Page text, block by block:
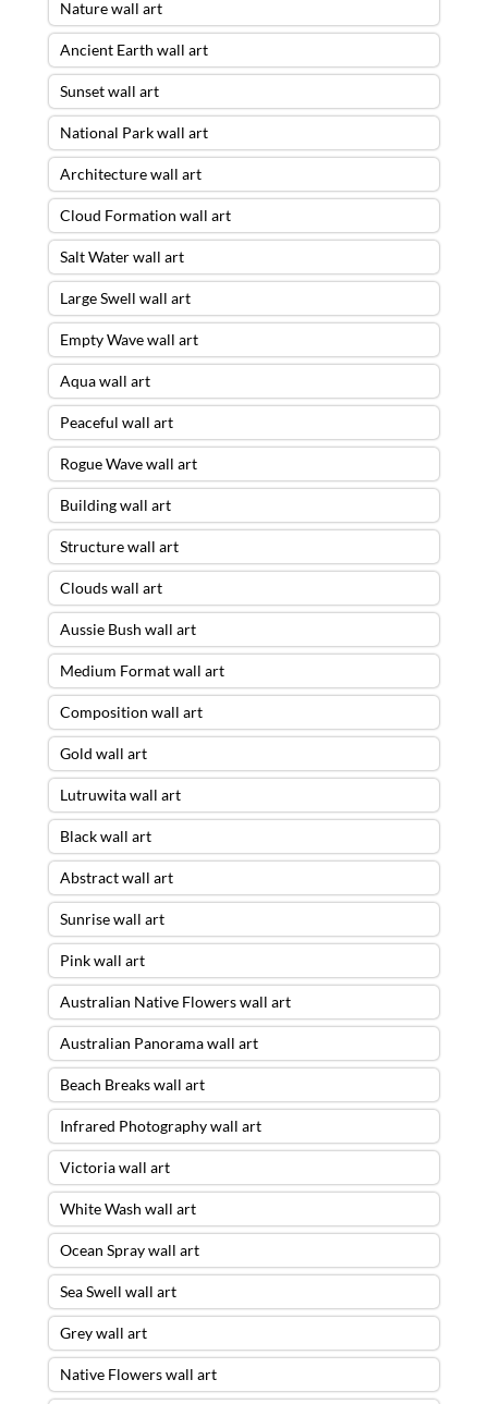
Nature wall art
Ancient Earth wall art
Sunset wall art
National Park wall art
Architecture wall art
Cloud Formation wall art
Salt Water wall art
Large Swell wall art
Empty Wave wall art
Aqua wall art
Peaceful wall art
Rogue Wave wall art
Building wall art
Structure wall art
Clouds wall art
Aussie Bush wall art
Medium Format wall art
Composition wall art
Gold wall art
Lutruwita wall art
Black wall art
Abstract wall art
Sunrise wall art
Pink wall art
Australian Native Flowers wall art
Australian Panorama wall art
Beach Breaks wall art
Infrared Photography wall art
Victoria wall art
White Wash wall art
Ocean Spray wall art
Sea Swell wall art
Grey wall art
Native Flowers wall art